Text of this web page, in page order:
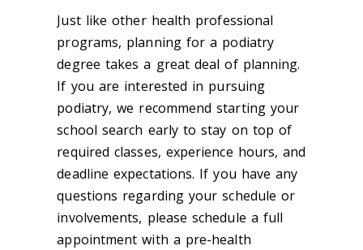
Just like other health professional
programs, planning for a podiatry
degree takes a great deal of planning.
If you are interested in pursuing
podiatry, we recommend starting your
school search early to stay on top of
required classes, experience hours, and
deadline expectations. If you have any
questions regarding your schedule or
involvements, please schedule a full
appointment with a pre-health